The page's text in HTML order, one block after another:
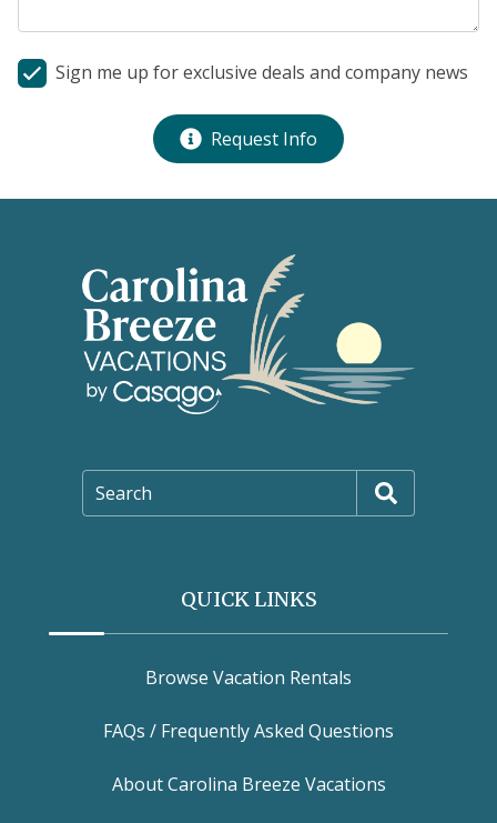
Sign me up for exclusive deals and company news
Request Info
Search
QUICK LINKS
Browse Vacation Rentals
FAQs / Frequently Asked Questions
About Carolina Breeze Vacations